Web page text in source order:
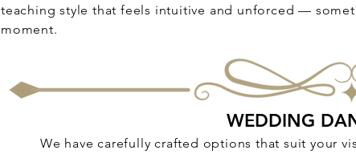
teaching style that feels intuitive and unforced —
moment.
WEDDING
We have carefully crafted options that suit your